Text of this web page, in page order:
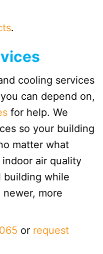
.
cooling services
can depend on,
for help. We
so your building
matter what
air quality
building while
more
or request